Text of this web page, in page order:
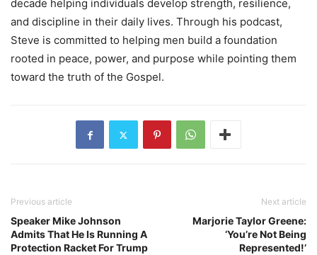
decade helping individuals develop strength, resilience,
and discipline in their daily lives. Through his podcast,
Steve is committed to helping men build a foundation
rooted in peace, power, and purpose while pointing them
toward the truth of the Gospel.
Previous article
Speaker Mike Johnson
Admits That He Is Running A
Protection Racket For Trump
Next article
Marjorie Taylor Greene:
‘You’re Not Being
Represented!’